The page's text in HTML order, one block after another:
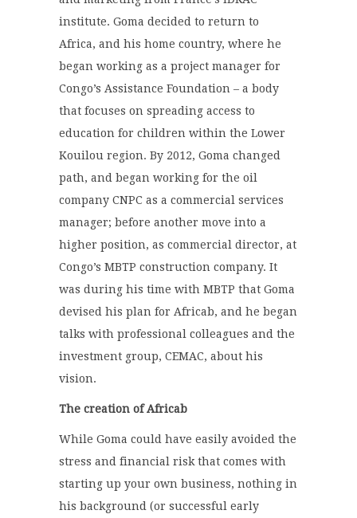
institute. Goma decided to return to
Africa, and his home country, where he
began working as a project manager for
Congo’s Assistance Foundation – a body
that focuses on spreading access to
education for children within the Lower
Kouilou region. By 2012, Goma changed
path, and began working for the oil
company CNPC as a commercial services
manager; before another move into a
higher position, as commercial director, at
Congo’s MBTP construction company. It
was during his time with MBTP that Goma
devised his plan for Africab, and he began
talks with professional colleagues and the
investment group, CEMAC, about his
vision.
The creation of Africab
While Goma could have easily avoided the
stress and financial risk that comes with
starting up your own business, nothing in
his background (or successful early